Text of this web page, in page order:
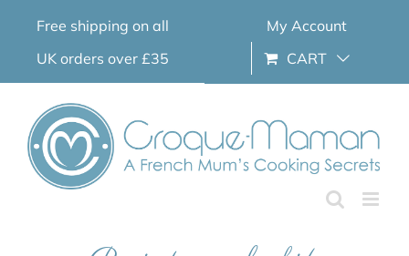
Free shipping on all
UK orders over £35
My Account
CART